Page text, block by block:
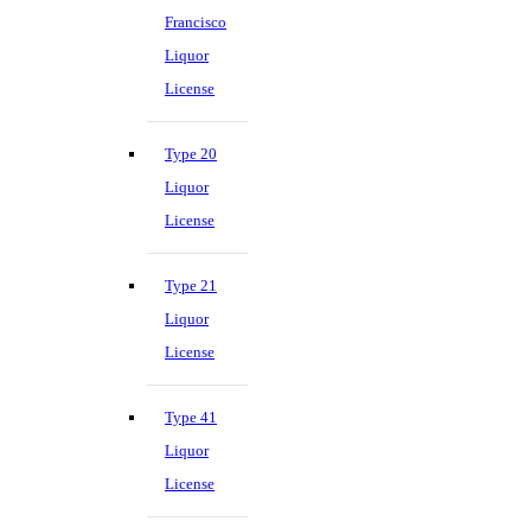
Francisco
Liquor
License
Type 20
Liquor
License
Type 21
Liquor
License
Type 41
Liquor
License